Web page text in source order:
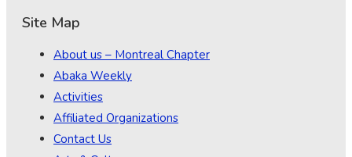
Site Map
About us – Montreal Chapter
Abaka Weekly
Activities
Affiliated Organizations
Contact Us